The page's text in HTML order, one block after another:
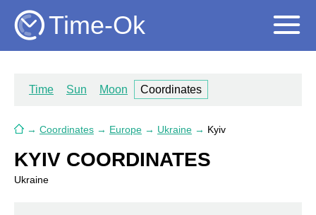
Time-Ok
Time Sun Moon Coordinates
→ Coordinates → Europe → Ukraine → Kyiv
KYIV COORDINATES
Ukraine